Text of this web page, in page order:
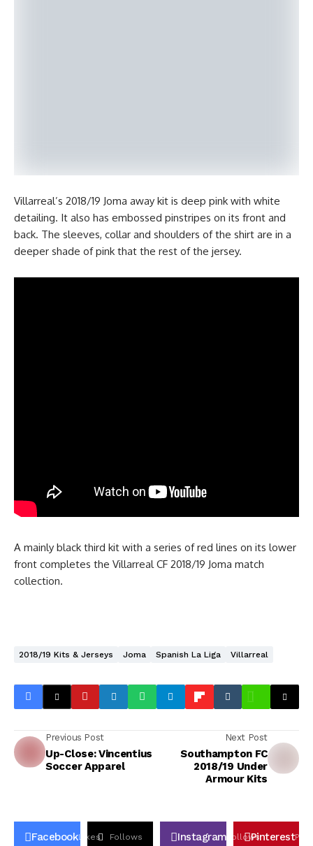
Villarreal’s 2018/19 Joma away kit is deep pink with white
detailing. It also has embossed pinstripes on its front and
back. The sleeves, collar and shoulders of the shirt are in a
deeper shade of pink that the rest of the jersey.
A mainly black third kit with a series of red lines on its lower
front completes the Villarreal CF 2018/19 Joma match
collection.
2018/19 Kits & Jerseys Joma Spanish La Liga Villarreal
Previous Post
Up-Close: Vincentius
Soccer Apparel
Next Post
Southampton FC
2018/19 Under
Armour Kits
FacebookLikes Follows Instagram FollowsPinterestPin